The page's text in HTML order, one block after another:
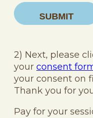
2) Next, please
your consent
your consent on
Thank you for
Pay for your